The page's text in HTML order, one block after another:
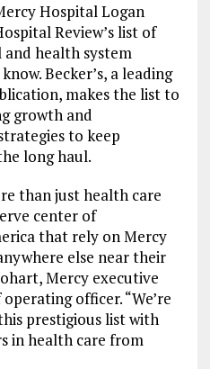
Hospital Logan
Review’s list of
health system
Becker’s, a leading
makes the list to
growth and
to keep
long haul.
than just health care
center of
that rely on Mercy
else near their
Mercy executive
officer. “We’re
prestigious list with
in health care from